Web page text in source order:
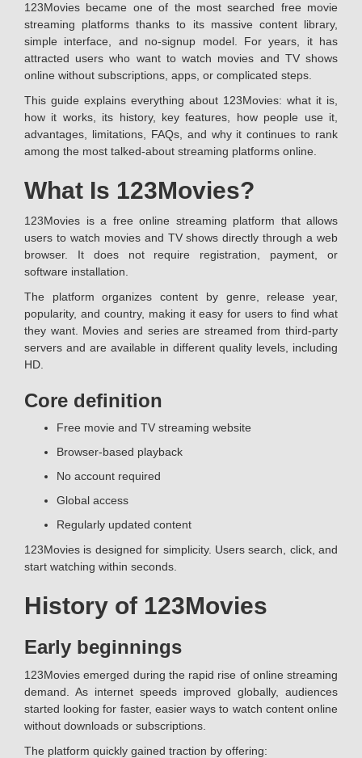
123Movies became one of the most searched free movie
streaming platforms thanks to its massive content library,
simple interface, and no-signup model. For years, it has
attracted users who want to watch movies and TV shows
online without subscriptions, apps, or complicated steps.
This guide explains everything about 123Movies: what it is,
how it works, its history, key features, how people use it,
advantages, limitations, FAQs, and why it continues to rank
among the most talked-about streaming platforms online.
What Is 123Movies?
123Movies is a free online streaming platform that allows
users to watch movies and TV shows directly through a web
browser. It does not require registration, payment, or
software installation.
The platform organizes content by genre, release year,
popularity, and country, making it easy for users to find what
they want. Movies and series are streamed from third-party
servers and are available in different quality levels, including
HD.
Core definition
Free movie and TV streaming website
Browser-based playback
No account required
Global access
Regularly updated content
123Movies is designed for simplicity. Users search, click, and
start watching within seconds.
History of 123Movies
Early beginnings
123Movies emerged during the rapid rise of online streaming
demand. As internet speeds improved globally, audiences
started looking for faster, easier ways to watch content online
without downloads or subscriptions.
The platform quickly gained traction by offering: